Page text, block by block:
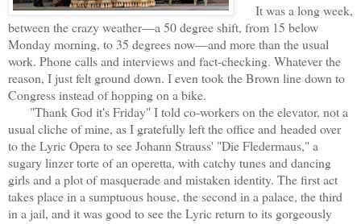
It was a long week,
between the crazy weather—a 50 degree shift, from 15 below
Monday morning, to 35 degrees now—and more than the usual
work. Phone calls and interviews and fact-checking. Whatever the
reason, I just felt ground down. I even took the Brown line down to
Congress instead of hopping on a bike.
"Thank God it's Friday" I told co-workers on the elevator, not a
usual cliche of mine, as I gratefully left the office and headed over
to the Lyric Opera to see Johann Strauss' "Die Fledermaus," a
sugary linzer torte of an operetta, with catchy tunes and dancing
girls and a plot of masquerade and mistaken identity. The first act
takes place in a sumptuous house, the second in a palace, the third
in a jail, and it was good to see the Lyric return to its gorgeously